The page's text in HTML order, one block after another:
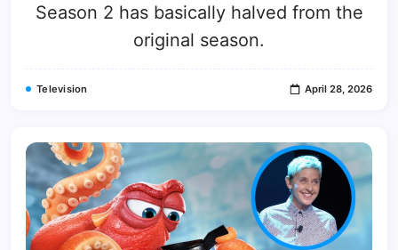
Season 2 has basically halved from the
original season.
Television April 28, 2026